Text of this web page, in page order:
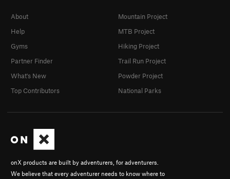
onX products are built by adventurers, for adventurers.
We believe that every adventurer needs to know where to
About
Help
Gyms
Partner Finder
What's New
Top Contributors
Mountain Project
MTB Project
Hiking Project
Trail Run Project
Powder Project
National Parks